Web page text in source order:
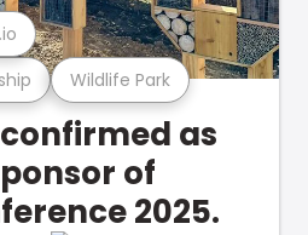
Wildlife Park
as
of
2025.